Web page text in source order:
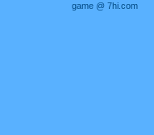
game @ 7hi.com